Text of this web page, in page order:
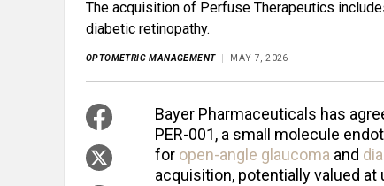
The acquisition of Perfuse Therapeutics
diabetic retinopathy.
OPTOMETRIC MANAGEMENT MAY 7, 2026
Bayer Pharmaceuticals has
PER-001, a small molecule
for open-angle glaucoma and
acquisition, potentially valued at